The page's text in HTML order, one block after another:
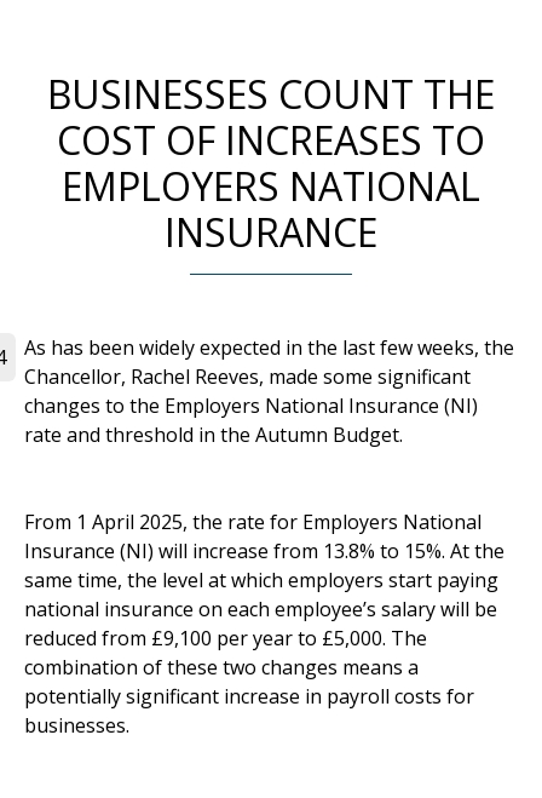
BUSINESSES COUNT THE
COST OF INCREASES TO
EMPLOYERS NATIONAL
INSURANCE
As has been widely expected in the last few weeks, the
Chancellor, Rachel Reeves, made some significant
changes to the Employers National Insurance (NI)
rate and threshold in the Autumn Budget.
From 1 April 2025, the rate for Employers National
Insurance (NI) will increase from 13.8% to 15%. At the
same time, the level at which employers start paying
national insurance on each employee’s salary will be
reduced from £9,100 per year to £5,000. The
combination of these two changes means a
potentially significant increase in payroll costs for
businesses.